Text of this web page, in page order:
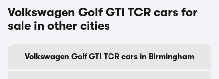
Volkswagen Golf GTI TCR cars for
sale in other cities
Volkswagen Golf GTI TCR cars in Birmingham